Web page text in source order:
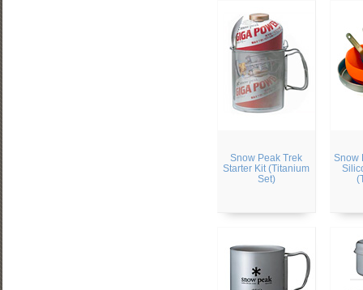
Snow Peak Trek
Starter Kit (Titanium
Set)
Snow